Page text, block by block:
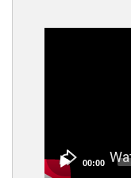
00:00